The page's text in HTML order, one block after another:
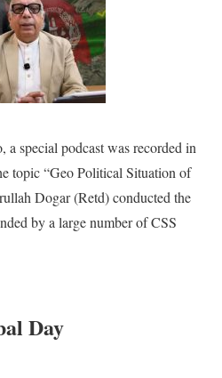
special podcast was recorded in
topic “Geo Political Situation of
Dogar (Retd) conducted the
by a large number of CSS
Day